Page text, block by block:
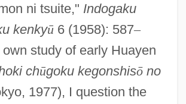
ni tsuite," Indogaku
kenkyū 6 (1958): 587–
study of early Huayen
chūgoku kegonshisōno
1977), I question the